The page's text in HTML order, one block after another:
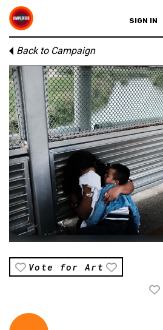
SIGN IN
Back to Campaign
Vote for Art